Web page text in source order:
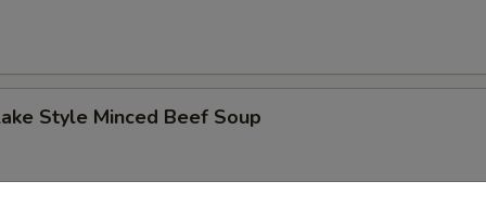
Style Minced Beef Soup